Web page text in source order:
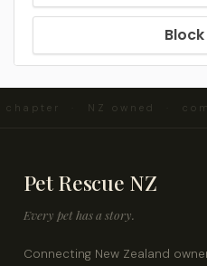
· NZ owned ·
Pet Rescue NZ
Every pet has a story.
Connecting New Zealand